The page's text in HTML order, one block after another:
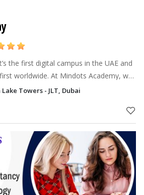
the first digital campus in the UAE and
Mindots Academy, we
learning not only easier but also more
Towers - JLT, Dubai